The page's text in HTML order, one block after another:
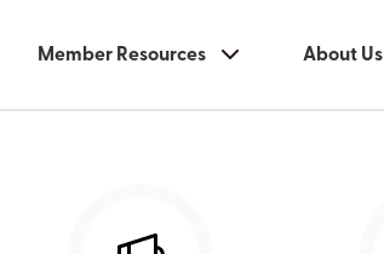
Member Resources About Us